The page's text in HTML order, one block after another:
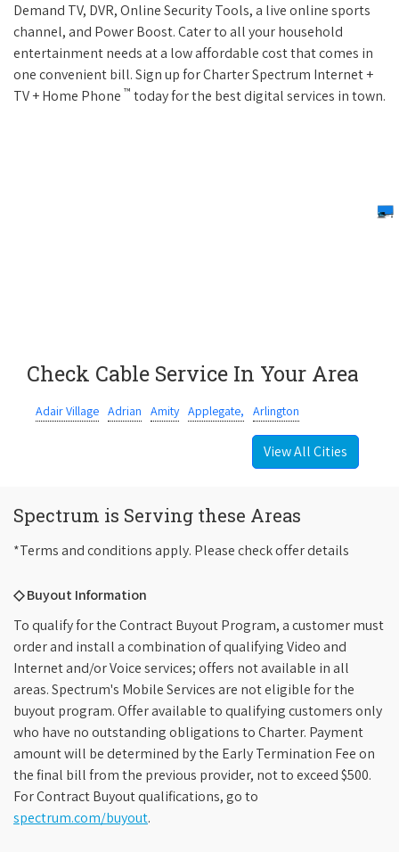
Demand TV, DVR, Online Security Tools, a live online sports
channel, and Power Boost. Cater to all your household
entertainment needs at a low affordable cost that comes in
one convenient bill. Sign up for Charter Spectrum Internet +
TV + Home Phone ™ today for the best digital services in town.
Check Cable Service In Your Area
Adair Village Adrian Amity Applegate, Arlington
View All Cities
Spectrum is Serving these Areas
*Terms and conditions apply. Please check offer details
◇ Buyout Information
To qualify for the Contract Buyout Program, a customer must
order and install a combination of qualifying Video and
Internet and/or Voice services; offers not available in all
areas. Spectrum's Mobile Services are not eligible for the
buyout program. Offer available to qualifying customers only
who have no outstanding obligations to Charter. Payment
amount will be determined by the Early Termination Fee on
the final bill from the previous provider, not to exceed $500.
For Contract Buyout qualifications, go to
spectrum.com/buyout.